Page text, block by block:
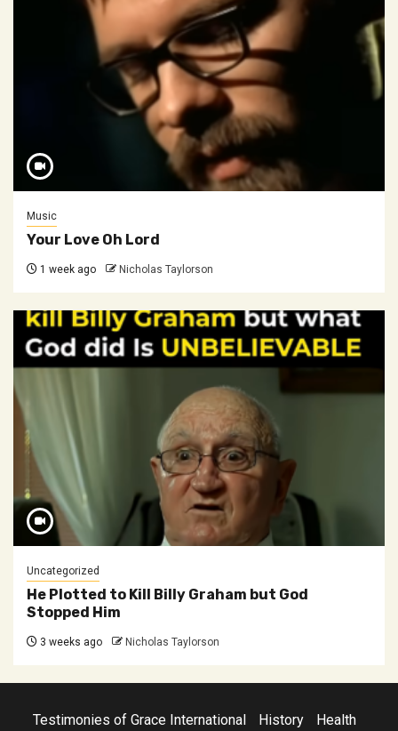
Music
Your Love Oh Lord
1 week ago Nicholas Taylorson
Uncategorized
He Plotted to Kill Billy Graham but God
Stopped Him
3 weeks ago Nicholas Taylorson
Testimonies of Grace International History
Health